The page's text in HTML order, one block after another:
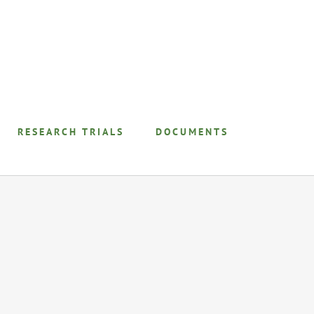
RESEARCH TRIALS DOCUMENTS